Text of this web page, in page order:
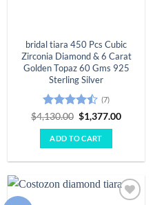
bridal tiara 450 Pcs Cubic
Zirconia Diamond & 6 Carat
Golden Topaz 60 Gms 925
Sterling Silver
Rated
4.43out
of 5
(7)
$4,130.00 Original
price
was:
$4,130.00.
$1,377.00Current
ADD TO CART